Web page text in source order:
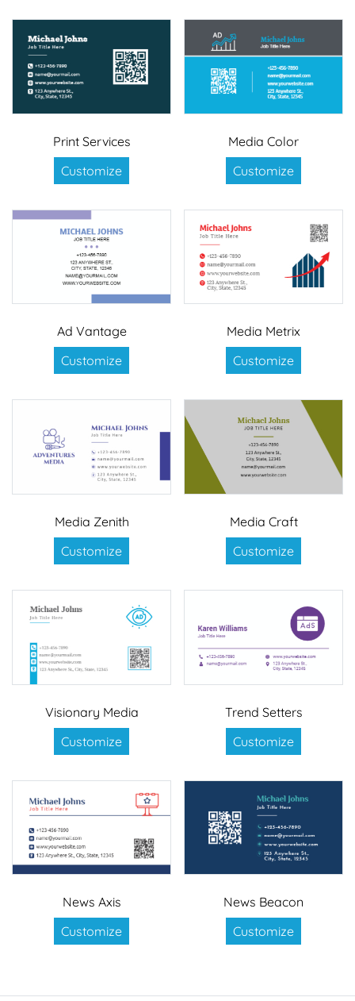
Print Services
Customize
Media Color
Customize
Ad Vantage
Customize
Media Metrix
Customize
Media Zenith
Customize
Media Craft
Customize
Visionary Media
Customize
Trend Setters
Customize
News Axis
Customize
News Beacon
Customize